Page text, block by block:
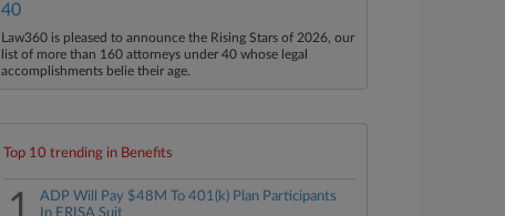
40
Law360 is pleased to announce the Rising Stars of 2026, our
list of more than 160 attorneys under 40 whose legal
accomplishments belie their age.
Top 10 trending in Benefits
ADP Will Pay $48M To 401(k) Plan Participants